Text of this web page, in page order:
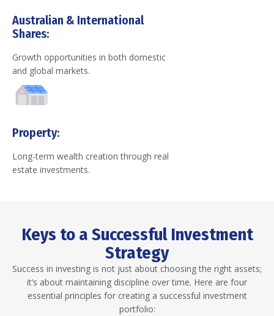
Australian & International
Shares:
Growth opportunities in both domestic
and global markets.
Property:
Long-term wealth creation through real
estate investments.
Keys to a Successful Investment
Strategy
Success in investing is not just about choosing the right assets;
it’s about maintaining discipline over time. Here are four
essential principles for creating a successful investment
portfolio: